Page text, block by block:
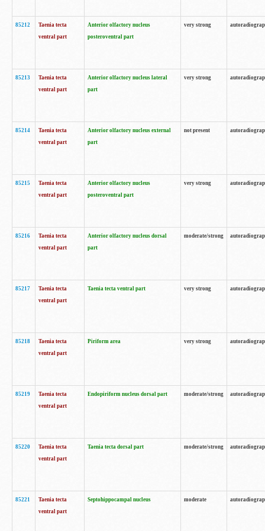
85212
Taenia tecta
ventral part
Anterior olfactory nucleus
posteroventral part
very strong
85213
Taenia tecta
ventral part
Anterior olfactory nucleus lateral
part
very strong
85214
Taenia tecta
ventral part
Anterior olfactory nucleus external
part
not present
85215
Taenia tecta
ventral part
Anterior olfactory nucleus
posteroventral part
very strong
85216
Taenia tecta
ventral part
Anterior olfactory nucleus dorsal
part
moderate/strong
85217
Taenia tecta
ventral part
Taenia tecta ventral part very strong
85218
Taenia tecta
ventral part
Piriform area very strong
85219
Taenia tecta
ventral part
Endopiriform nucleus dorsal part moderate/strong
85220
Taenia tecta
ventral part
Taenia tecta dorsal part moderate/strong
85221
Taenia tecta
ventral part
Septohippocampal nucleus moderate